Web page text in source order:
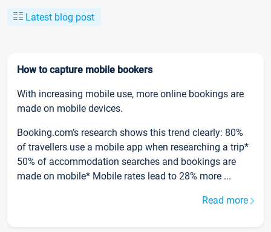
Latest blog post
How to capture mobile bookers
With increasing mobile use, more online bookings are
made on mobile devices.
Booking.com’s research shows this trend clearly: 80%
of travellers use a mobile app when researching a trip*
50% of accommodation searches and bookings are
made on mobile* Mobile rates lead to 28% more ...
Read more